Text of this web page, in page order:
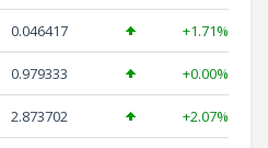
0.046417 +1.71%
0.979333 +0.00%
2.873702 +2.07%